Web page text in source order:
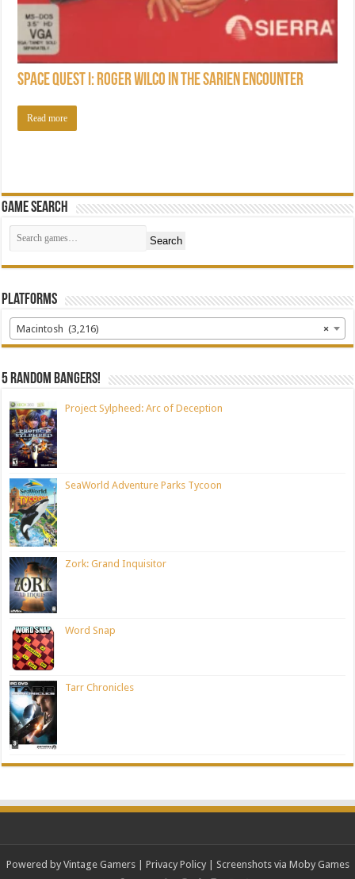
Space Quest I: Roger Wilco in the Sarien Encounter
Read more
Game Search
Search
Platforms
×
Macintosh (3,216)
5 random bangers!
Project Sylpheed: Arc of Deception
SeaWorld Adventure Parks Tycoon
Zork: Grand Inquisitor
Word Snap
Tarr Chronicles
Powered by Vintage Gamers| Privacy Policy| Screenshots via Moby Games